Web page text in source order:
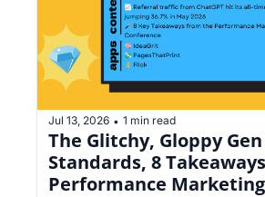
Jul 13, 2026 • 1 min read
The Glitchy, Gloppy
Standards, 8
Performance Marketing